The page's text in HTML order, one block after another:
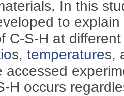
In this
to
C-S-H at
s,temperatures,
accessed
H occurs